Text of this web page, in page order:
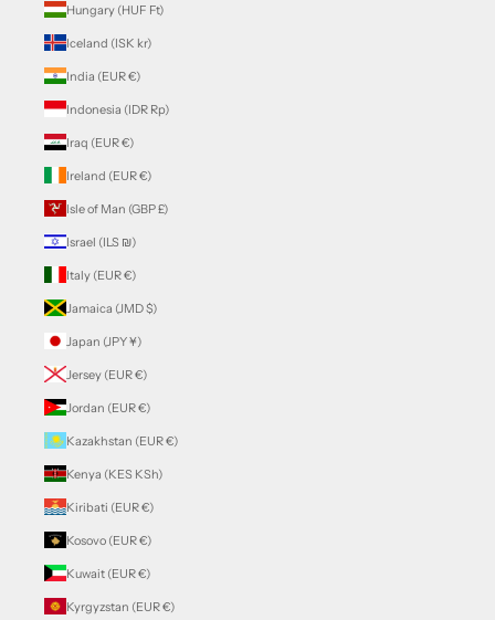
Hungary (HUF Ft)
Iceland (ISK kr)
India (EUR €)
Indonesia (IDR Rp)
Iraq (EUR €)
Ireland (EUR €)
Isle of Man (GBP £)
Israel (ILS ₪)
Italy (EUR €)
Jamaica (JMD $)
Japan (JPY ¥)
Jersey (EUR €)
Jordan (EUR €)
Kazakhstan (EUR €)
Kenya (KES KSh)
Kiribati (EUR €)
Kosovo (EUR €)
Kuwait (EUR €)
Kyrgyzstan (EUR €)